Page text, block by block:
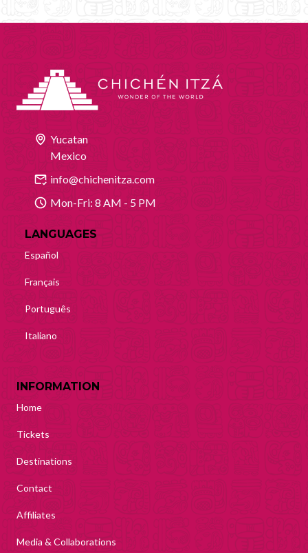
Yucatan
Mexico
info@chichenitza.com
Mon-Fri: 8 AM - 5 PM
LANGUAGES
Español
Français
Português
Italiano
INFORMATION
Home
Tickets
Destinations
Contact
Affiliates
Media & Collaborations